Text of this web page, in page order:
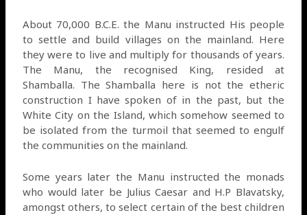
About 70,000 B.C.E. the Manu instructed His people
to settle and build villages on the mainland. Here
they were to live and multiply for thousands of years.
The Manu, the recognised King, resided at
Shamballa. The Shamballa here is not the etheric
construction I have spoken of in the past, but the
White City on the Island, which somehow seemed to
be isolated from the turmoil that seemed to engulf
the communities on the mainland.
Some years later the Manu instructed the monads
who would later be Julius Caesar and H.P Blavatsky,
amongst others, to select certain of the best children